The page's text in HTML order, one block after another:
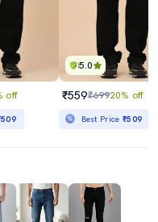
off
5.0
₹559₹69920% off
Best Price₹509